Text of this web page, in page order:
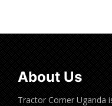
About Us
Tractor Corner Uganda